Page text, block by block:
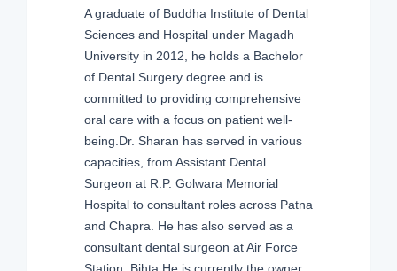
A graduate of Buddha Institute of Dental
Sciences and Hospital under Magadh
University in 2012, he holds a Bachelor
of Dental Surgery degree and is
committed to providing comprehensive
oral care with a focus on patient well-
being.Dr. Sharan has served in various
capacities, from Assistant Dental
Surgeon at R.P. Golwara Memorial
Hospital to consultant roles across Patna
and Chapra. He has also served as a
consultant dental surgeon at Air Force
Station, Bihta.He is currently the owner